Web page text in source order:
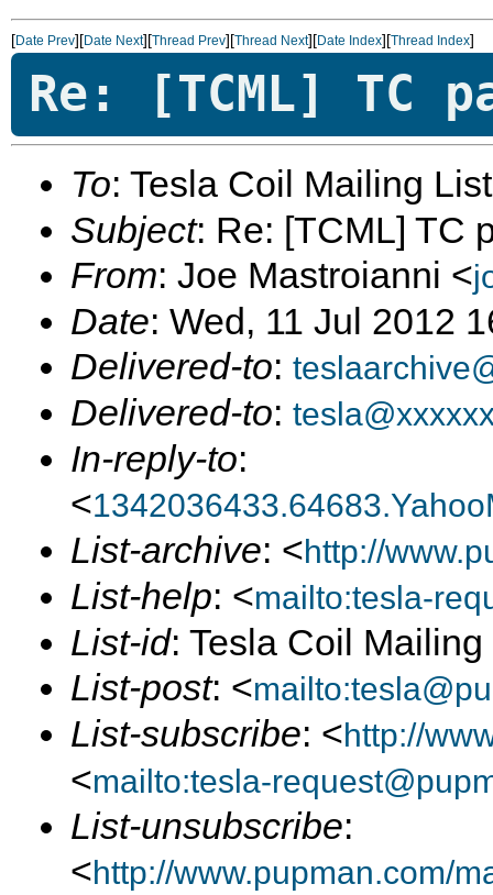
[Date Prev][Date Next][Thread Prev][Thread Next][Date Index][Thread Index]
Re: [TCML] TC
To: Tesla Coil Mailing
Subject: Re: [TCML] TC
From: Joe Mastroianni <
Date: Wed, 11 Jul 2012
Delivered-to:
Delivered-to:
In-reply-to:
<
List-archive: <http://
List-help: <mailto:tesla-
List-id: Tesla Coil
List-post: <
List-subscribe: <http://
<mailto:tesla-
List-unsubscribe:
<http://www.pupman.com/